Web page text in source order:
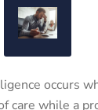
occurs
care while a